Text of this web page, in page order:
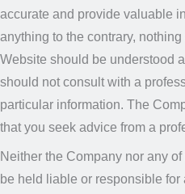
accurate and provide valuable
anything to the contrary,
Website should be understood
should not consult with a
particular information. The
that you seek advice from a
Neither the Company nor any
be held liable or responsible